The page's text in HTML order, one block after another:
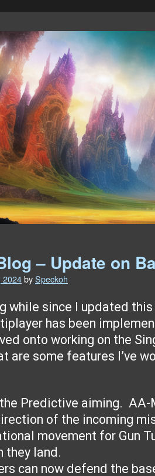
– Update on
2024bySpeckoh
while since I updated
has been
onto working on the
are some features I’ve
the Predictive aiming.
of the incoming
movement for Gun
they land.
can now defend the